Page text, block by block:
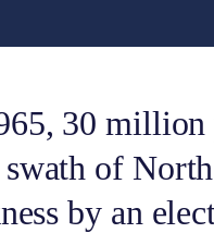
30
of
by an